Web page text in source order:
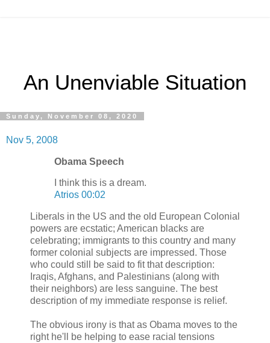
An Unenviable Situation
Sunday, November 08, 2020
Nov 5, 2008
Obama Speech
I think this is a dream.
Atrios 00:02
Liberals in the US and the old European Colonial
powers are ecstatic; American blacks are
celebrating; immigrants to this country and many
former colonial subjects are impressed. Those
who could still be said to fit that description:
Iraqis, Afghans, and Palestinians (along with
their neighbors) are less sanguine. The best
description of my immediate response is relief.
The obvious irony is that as Obama moves to the
right he'll be helping to ease racial tensions